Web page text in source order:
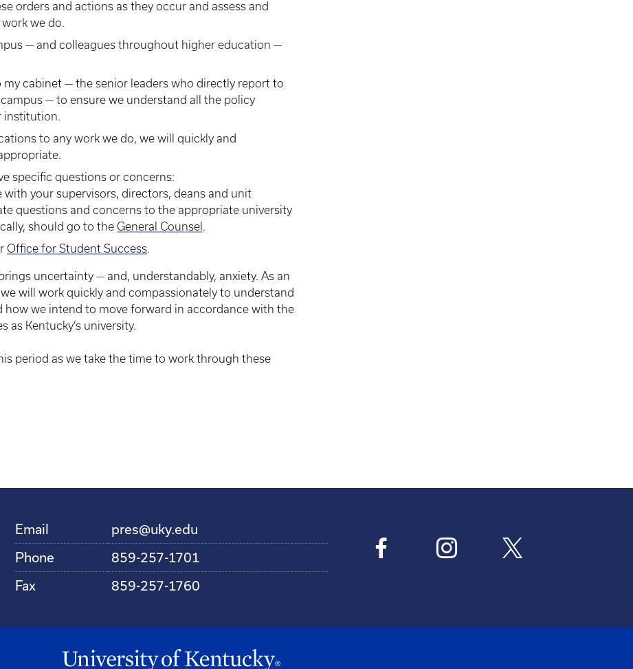
orders and actions as they occur and assess and
we do.
— and colleagues throughout higher education —
cabinet — the senior leaders who directly report to
— to ensure we understand all the policy
institution.
to any work we do, we will quickly and
specific questions or concerns:
with your supervisors, directors, deans and unit
questions and concerns to the appropriate university
should go to the General Counsel .
Office for Student Success.
uncertainty — and, understandably, anxiety. As an
will work quickly and compassionately to understand
we intend to move forward in accordance with the
as Kentucky’s university.
period as we take the time to work through these
Email
pres@uky.edu
Phone
859-257-1701
Fax
859-257-1760